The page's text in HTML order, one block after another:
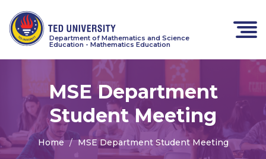
Department of Mathematics and Science
Education - Mathematics Education
MSE Department
Student Meeting
Home MSE Department Student Meeting